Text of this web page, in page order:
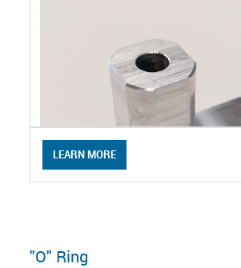
LEARN MORE
"O" Ring